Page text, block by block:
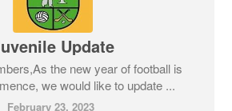
Update
the new year of football is
we would like to update ...
February 23, 2023